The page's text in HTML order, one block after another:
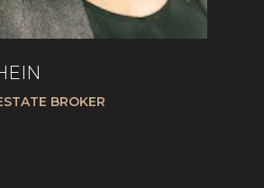
BROKER